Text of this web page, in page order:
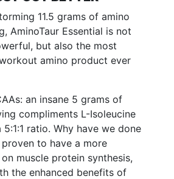
11.5 grams of amino
AminoTaur Essential is not
but also the most
amino product ever
an insane 5 grams of
compliments L-Isoleucine
5:1:1 ratio. Why have we done
proven to have a more
muscle protein synthesis,
the enhanced benefits of